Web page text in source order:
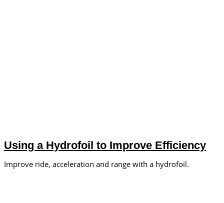
Using a Hydrofoil to Improve Efficiency
Improve ride, acceleration and range with a hydrofoil.